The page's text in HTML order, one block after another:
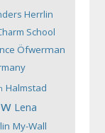
Herrlin
School
Öfwerman
Halmstad
Lena
My-Wall